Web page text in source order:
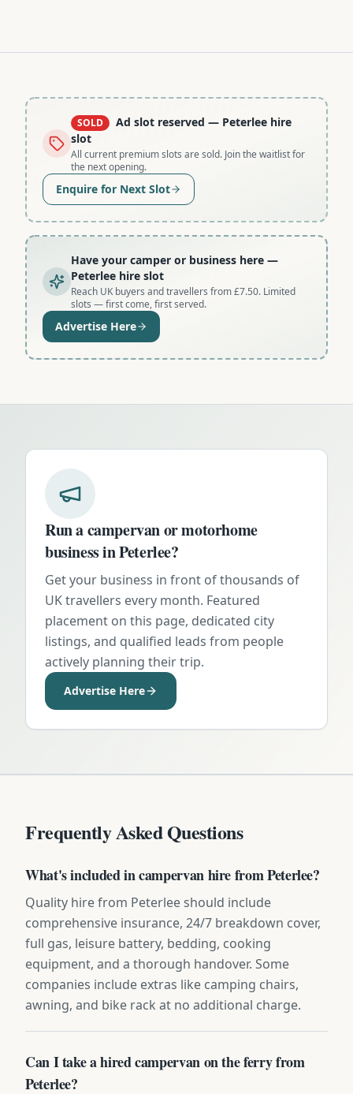
SOLD Ad slot reserved — Peterlee hire
slot
All current premium slots are sold. Join the waitlist for
the next opening.
Enquire for Next Slot
Have your camper or business here —
Peterlee hire slot
Reach UK buyers and travellers from £7.50. Limited
slots — first come, first served.
Advertise Here
Run a campervan or motorhome
business inPeterlee?
Get your business in front of thousands of
UK travellers every month. Featured
placement on this page, dedicated city
listings, and qualified leads from people
actively planning their trip.
Advertise Here
Frequently Asked Questions
What's included in campervan hire from Peterlee?
Quality hire from Peterlee should include
comprehensive insurance, 24/7 breakdown cover,
full gas, leisure battery, bedding, cooking
equipment, and a thorough handover. Some
companies include extras like camping chairs,
awning, and bike rack at no additional charge.
Can I take a hired campervan on the ferry from
Peterlee?